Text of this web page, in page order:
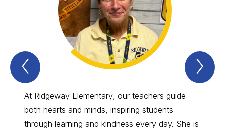
Previous
INFLUENCER
At Ridgeway Elementary, our teachers guide
both hearts and minds, inspiring students
through learning and kindness every day. She is